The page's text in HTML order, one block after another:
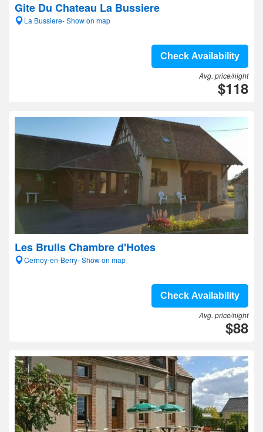
Gite Du Chateau La Bussiere
La Bussiere- Show on map
Check Availability
Avg. price/night
$118
Les Brulis Chambre d'Hotes
Cernoy-en-Berry- Show on map
Check Availability
Avg. price/night
$88